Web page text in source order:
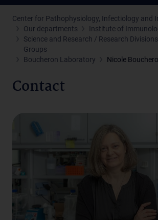
Center for Pathophysiology, Infectiology and
Our departments
Institute of
Science and Research / Research
Groups
Boucheron Laboratory
Nicole
Contact